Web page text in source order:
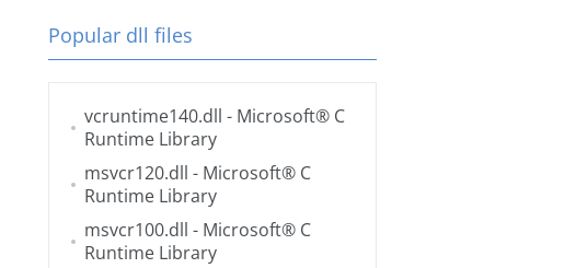
Popular dll files
vcruntime140.dll - Microsoft® C
Runtime Library
msvcr120.dll - Microsoft® C
Runtime Library
msvcr100.dll - Microsoft® C
Runtime Library